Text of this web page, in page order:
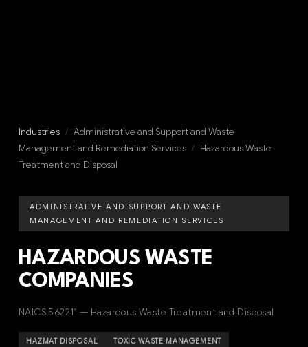
Industries / Administrative and Support and Waste
Management and Remediation Services / Hazardous Waste
Treatment and Disposal
ADMINISTRATIVE AND SUPPORT AND WASTE
MANAGEMENT AND REMEDIATION SERVICES
HAZARDOUS WASTE
COMPANIES
NAICS 562211 — Hazardous Waste Treatment and Disposal
HAZMAT DISPOSAL TOXIC WASTE MANAGEMENT